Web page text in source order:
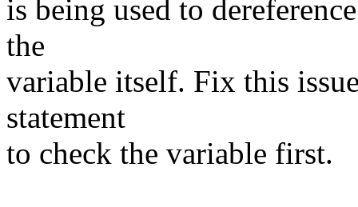
is being used to
the
variable itself. Fix this
statement
to check the variable first.